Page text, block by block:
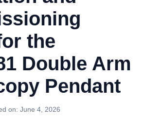
the
Double Arm
Pendant
on: June 4, 2026